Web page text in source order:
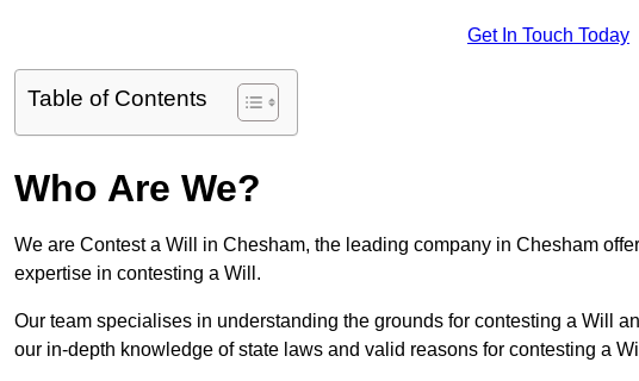
Get In Touch Today
Table of Contents
Who Are We?
We are Contest a Will in Chesham, the leading company in Chesham
expertise in contesting a Will.
Our team specialises in understanding the grounds for contesting a Will
our in-depth knowledge of state laws and valid reasons for contesting a